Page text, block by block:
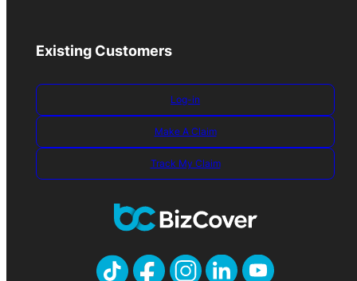
Existing Customers
Log-in
Make A Claim
Track My Claim